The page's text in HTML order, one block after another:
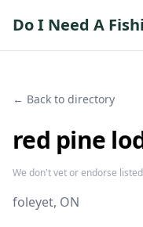
Do I Need A
← Back to directory
red pine
We don't vet or endorse
foleyet, ON